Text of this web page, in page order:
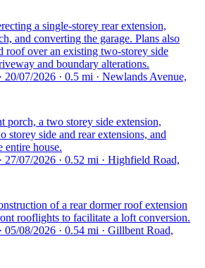
a single-storey rear extension,
and converting the garage. Plans also
roof over an existing two-storey side
and boundary alterations.
07/2026 · 0.5 mi · Newlands Avenue,
porch, a two storey side extension,
storey side and rear extensions, and
entire house.
27/07/2026 · 0.52 mi · Highfield Road,
of a rear dormer roof extension
rooflights to facilitate a loft conversion.
05/08/2026 · 0.54 mi · Gillbent Road,